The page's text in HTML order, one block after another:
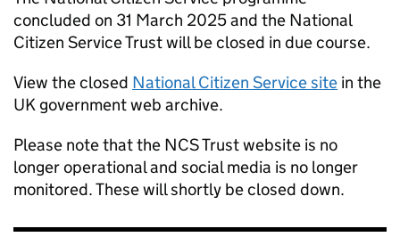
concluded on 31 March 2025 and the National
Citizen Service Trust will be closed in due course.
View the closed National Citizen Service site in the
UK government web archive.
Please note that the NCS Trust website is no
longer operational and social media is no longer
monitored. These will shortly be closed down.